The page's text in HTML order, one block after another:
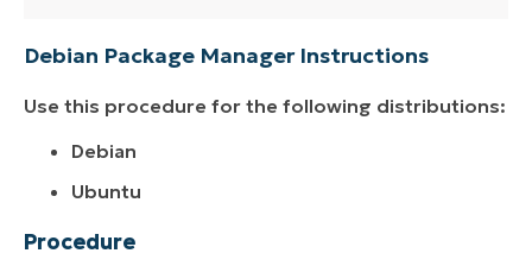
Debian Package Manager Instructions
Use this procedure for the following distributions:
Debian
Ubuntu
Procedure